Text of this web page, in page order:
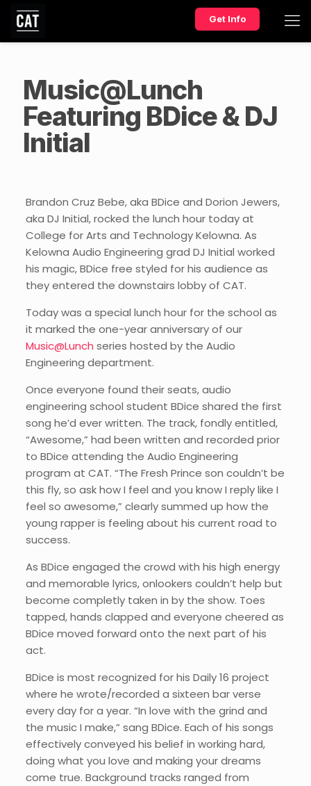
Get Info
Music@Lunch
Featuring BDice & DJ
Initial
Brandon Cruz Bebe, aka BDice and Dorion Jewers,
aka DJ Initial, rocked the lunch hour today at
College for Arts and Technology Kelowna. As
Kelowna Audio Engineering grad DJ Initial worked
his magic, BDice free styled for his audience as
they entered the downstairs lobby of CAT.
Today was a special lunch hour for the school as
it marked the one-year anniversary of our
Music@Lunch series hosted by the Audio
Engineering department.
Once everyone found their seats, audio
engineering school student BDice shared the first
song he’d ever written. The track, fondly entitled,
“Awesome,” had been written and recorded prior
to BDice attending the Audio Engineering
program at CAT. “The Fresh Prince son couldn’t be
this fly, so ask how I feel and you know I reply like I
feel so awesome,” clearly summed up how the
young rapper is feeling about his current road to
success.
As BDice engaged the crowd with his high energy
and memorable lyrics, onlookers couldn’t help but
become completly taken in by the show. Toes
tapped, hands clapped and everyone cheered as
BDice moved forward onto the next part of his
act.
BDice is most recognized for his Daily 16 project
where he wrote/recorded a sixteen bar verse
every day for a year. “In love with the grind and
the music I make,” sang BDice. Each of his songs
effectively conveyed his belief in working hard,
doing what you love and making your dreams
come true. Background tracks ranged from